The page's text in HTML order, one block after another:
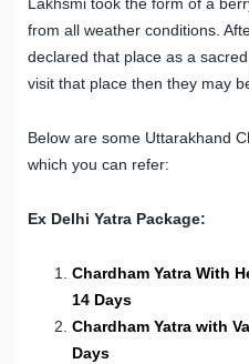
Lakhsmi took the form of a
from all weather conditions.
declared that place as a
visit that place then they may
Below are some Uttarakhand
which you can refer:
Ex Delhi Yatra Package:
Chardham Yatra With
14 Days
Chardham Yatra with
Days